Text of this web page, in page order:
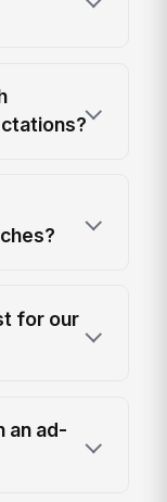
for our
an ad-